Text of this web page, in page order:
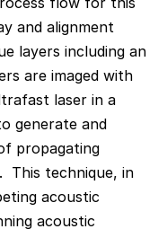
and alignment
layers including an
are imaged with
laser in a
generate and
propagating
This technique, in
acoustic
acoustic